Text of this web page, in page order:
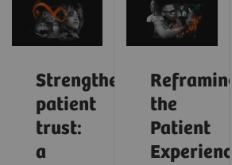
Strengthening
patient
trust:
a
Reframing
the
Patient
Experience